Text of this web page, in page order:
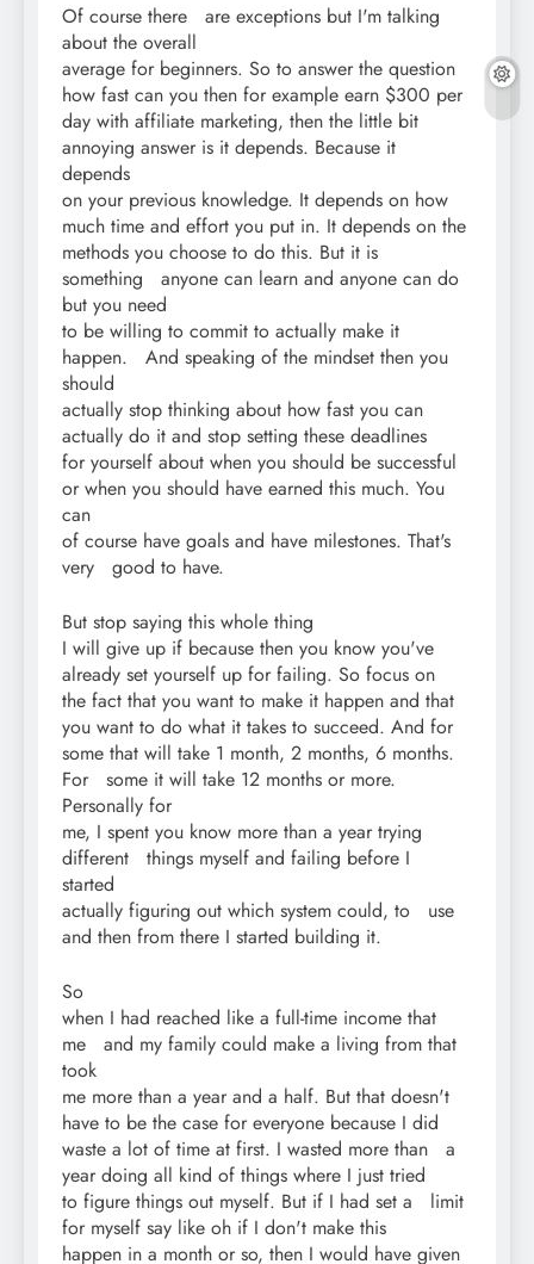
Of course there are exceptions but I'm talking
about the overall
average for beginners. So to answer the question
how fast can you then for example earn $300 per
day with affiliate marketing, then the little bit
annoying answer is it depends. Because it
depends
on your previous knowledge. It depends on how
much time and effort you put in. It depends on the
methods you choose to do this. But it is
something anyone can learn and anyone can do
but you need
to be willing to commit to actually make it
happen. And speaking of the mindset then you
should
actually stop thinking about how fast you can
actually do it and stop setting these deadlines
for yourself about when you should be successful
or when you should have earned this much. You
can
of course have goals and have milestones. That's
very good to have.
But stop saying this whole thing
I will give up if because then you know you've
already set yourself up for failing. So focus on
the fact that you want to make it happen and that
you want to do what it takes to succeed. And for
some that will take 1 month, 2 months, 6 months.
For some it will take 12 months or more.
Personally for
me, I spent you know more than a year trying
different things myself and failing before I
started
actually figuring out which system could, to use
and then from there I started building it.
So
when I had reached like a full-time income that
me and my family could make a living from that
took
me more than a year and a half. But that doesn't
have to be the case for everyone because I did
waste a lot of time at first. I wasted more than a
year doing all kind of things where I just tried
to figure things out myself. But if I had set a limit
for myself say like oh if I don't make this
happen in a month or so, then I would have given